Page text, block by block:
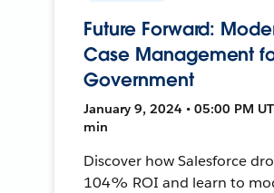
Future Forward:
Case Management
Government
January 9, 2024 • 05:00 PM
min
Discover how Salesforce
104% ROI and learn to